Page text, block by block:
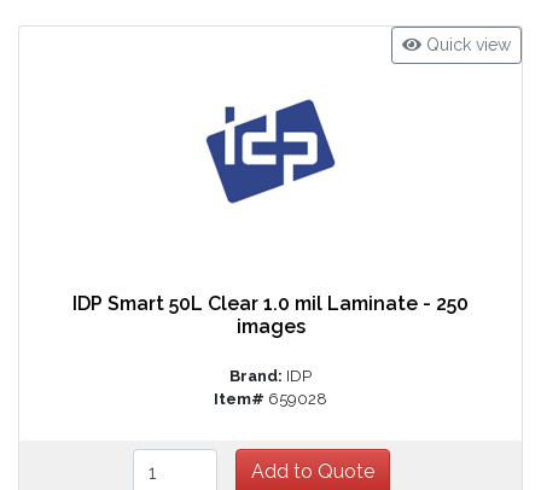
Quick view
IDP Smart 50L Clear 1.0 mil Laminate - 250
images
Brand: IDP
Item# 659028